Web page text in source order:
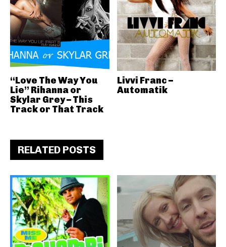
“Love The Way You
Lie” Rihanna or
Skylar Grey – This
Track or That Track
Livvi Franc –
Automatik
RELATED POSTS